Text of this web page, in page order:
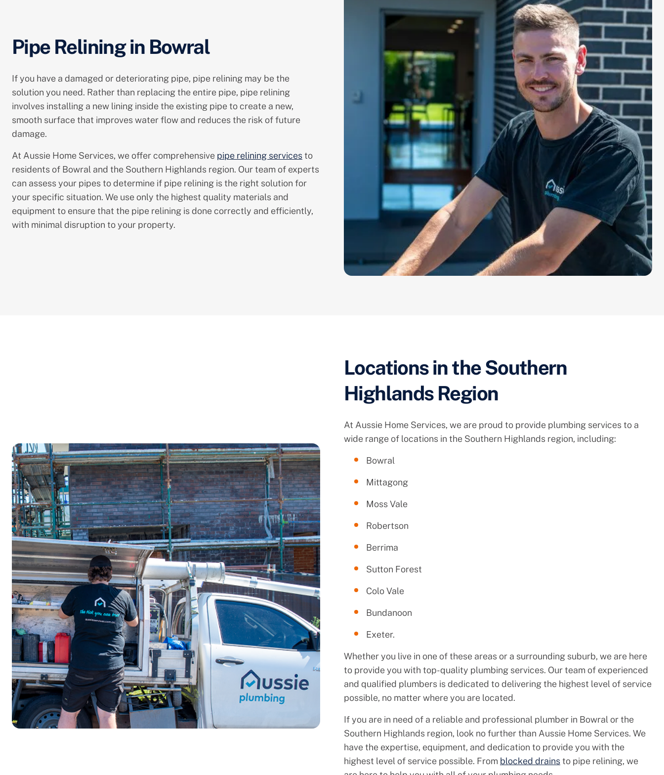
Pipe Relining in Bowral
If you have a damaged or deteriorating pipe, pipe relining may be the
solution you need. Rather than replacing the entire pipe, pipe relining
involves installing a new lining inside the existing pipe to create a new,
smooth surface that improves water flow and reduces the risk of future
damage.
At Aussie Home Services, we offer comprehensive pipe relining services to
residents of Bowral and the Southern Highlands region. Our team of experts
can assess your pipes to determine if pipe relining is the right solution for
your specific situation. We use only the highest quality materials and
equipment to ensure that the pipe relining is done correctly and efficiently,
with minimal disruption to your property.
Locations in the Southern
Highlands Region
At Aussie Home Services, we are proud to provide plumbing services to a
wide range of locations in the Southern Highlands region, including:
Bowral
Mittagong
Moss Vale
Robertson
Berrima
Sutton Forest
Colo Vale
Bundanoon
Exeter.
Whether you live in one of these areas or a surrounding suburb, we are here
to provide you with top-quality plumbing services. Our team of experienced
and qualified plumbers is dedicated to delivering the highest level of service
possible, no matter where you are located.
If you are in need of a reliable and professional plumber in Bowral or the
Southern Highlands region, look no further than Aussie Home Services. We
have the expertise, equipment, and dedication to provide you with the
highest level of service possible. From blocked drains to pipe relining, we